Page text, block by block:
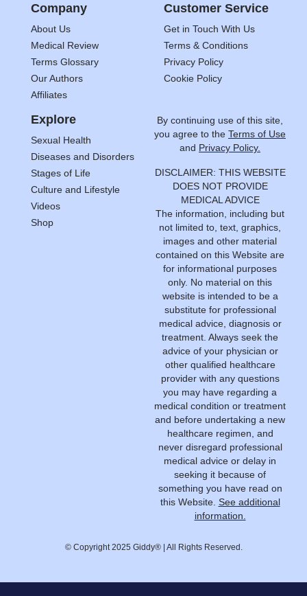
Company
About Us
Medical Review
Terms Glossary
Our Authors
Affiliates
Customer Service
Get in Touch With Us
Terms & Conditions
Privacy Policy
Cookie Policy
Explore
Sexual Health
Diseases and Disorders
Stages of Life
Culture and Lifestyle
Videos
Shop
By continuing use of this site,
you agree to the Terms of Use
and Privacy Policy.
DISCLAIMER: THIS WEBSITE
DOES NOT PROVIDE
MEDICAL ADVICE
The information, including but
not limited to, text, graphics,
images and other material
contained on this Website are
for informational purposes
only. No material on this
website is intended to be a
substitute for professional
medical advice, diagnosis or
treatment. Always seek the
advice of your physician or
other qualified healthcare
provider with any questions
you may have regarding a
medical condition or treatment
and before undertaking a new
healthcare regimen, and
never disregard professional
medical advice or delay in
seeking it because of
something you have read on
this Website. See additional
information.
© Copyright 2025 Giddy® | All Rights Reserved.